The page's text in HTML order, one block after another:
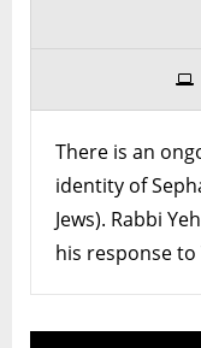
There is an
identity of
Jews). Rabbi
his response